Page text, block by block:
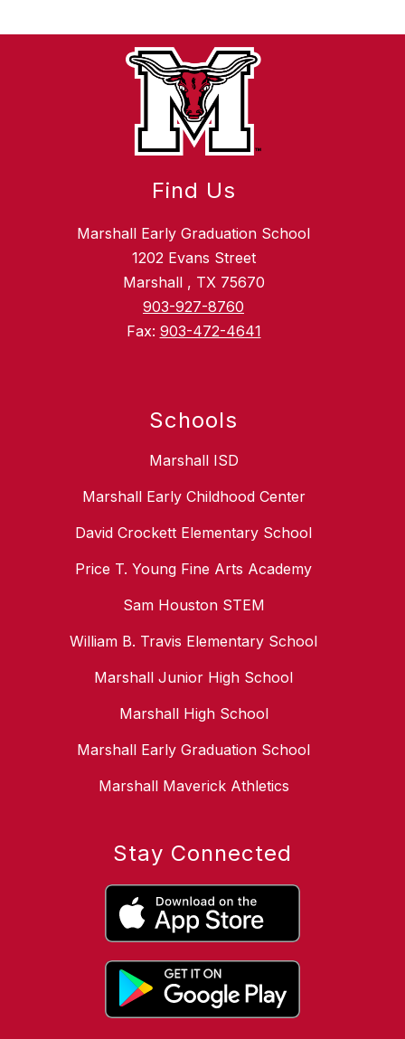
Find Us
Marshall Early Graduation School
1202 Evans Street
Marshall , TX 75670
903-927-8760
Fax: 903-472-4641
Schools
Marshall ISD
Marshall Early Childhood Center
David Crockett Elementary School
Price T. Young Fine Arts Academy
Sam Houston STEM
William B. Travis Elementary School
Marshall Junior High School
Marshall High School
Marshall Early Graduation School
Marshall Maverick Athletics
Stay Connected